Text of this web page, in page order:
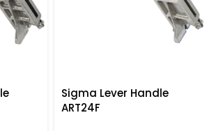
Sigma Lever Handle
ART24F